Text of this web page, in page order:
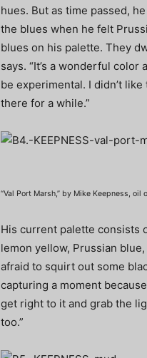
hues. But as time passed,
the blues when he felt
blues on his palette. They
says. “It’s a wonderful color
be experimental. I didn’t
there for a while.”
“Val Port Marsh,” by Mike Keepness, oil
His current palette consists
lemon yellow, Prussian
afraid to squirt out some
capturing a moment
get right to it and grab the
too.”